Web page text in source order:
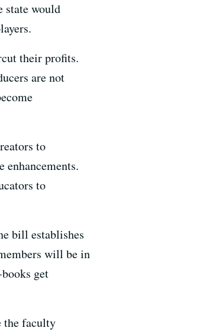
state would
their profits.
are not
to
to
bill establishes
will be in
get
the faculty